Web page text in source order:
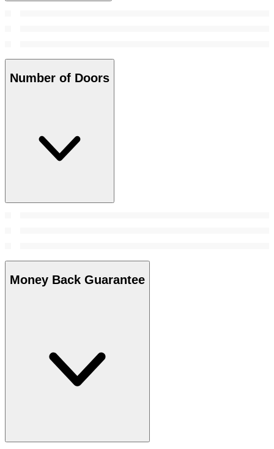
Number of Doors
Money Back Guarantee